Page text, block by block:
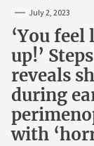
July 2, 2023
‘You
up!’
reveals
during
with